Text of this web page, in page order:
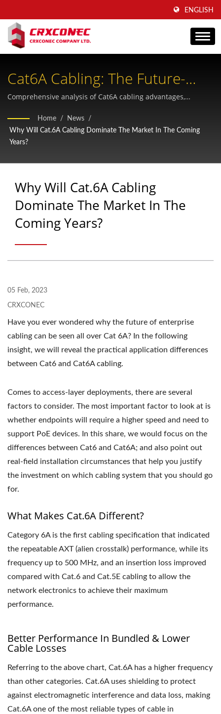
ENGLISH
Cat6A Cabling: The Future-
Proof Enterprise Infrastructure
Standard
Comprehensive analysis of Cat6A cabling advantages,
scenarios for telecommunications and data center
infrastructure.
Home / News
/
Why Will Cat.6A Cabling Dominate The Market In The Coming
Years?
Why Will Cat.6A Cabling
Dominate The Market In The
Coming Years?
05 Feb, 2023
CRXCONEC
Have you ever wondered why the future of enterprise
cabling can be seen all over Cat 6A? In the following
insight, we will reveal the practical application differences
between Cat6 and Cat6A cabling.
Comes to access-layer deployments, there are several
factors to consider. The most important factor to look at is
whether endpoints will require a higher speed and need to
support PoE devices. In this share, we would focus on the
differences between Cat6 and Cat6A; and also point out
real-field installation circumstances that help you justify
the investment on which cabling system that you should go
for.
What Makes Cat.6A Different?
Category 6A is the first cabling specification that indicated
the repeatable AXT (alien crosstalk) performance, while its
frequency up to 500 MHz, and an insertion loss improved
compared with Cat.6 and Cat.5E cabling to allow the
network electronics to achieve their maximum
performance.
Better Performance In Bundled & Lower
Cable Losses
Referring to the above chart, Cat.6A has a higher frequency
than other categories. Cat.6A uses shielding to protect
against electromagnetic interference and data loss, making
Cat.6A one of the most reliable types of cable in